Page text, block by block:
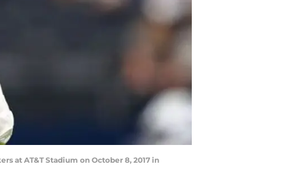
at AT&T Stadium on October 8, 2017 in